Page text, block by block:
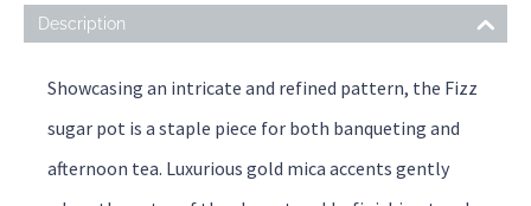
Description
Showcasing an intricate and refined pattern, the Fizz
sugar pot is a staple piece for both banqueting and
afternoon tea. Luxurious gold mica accents gently